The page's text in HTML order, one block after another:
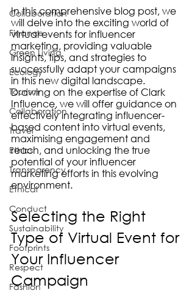
Collaboration
Finance
Green Living
Ecology
Tourism
Collaboration
Travel
Ethics
Transparency
Ethical
Conduct
Sustainability
Footprints
Respect
Fashion
In this comprehensive blog post, we
will delve into the exciting world of
virtual events for influencer
marketing, providing valuable
insights, tips, and strategies to
successfully adapt your campaigns
in this new digital landscape.
Drawing on the expertise of Clark
Influence, we will offer guidance on
effectively integrating influencer-
based content into virtual events,
maximising engagement and
reach, and unlocking the true
potential of your influencer
marketing efforts in this evolving
environment.
Selecting the Right
Type of Virtual Event for
Your Influencer
Campaign